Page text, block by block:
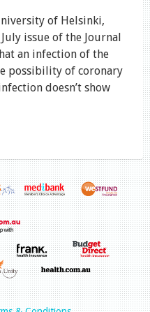
of Helsinki,
issue of the Journal
an infection of the
possibility of coronary
doesn’t show